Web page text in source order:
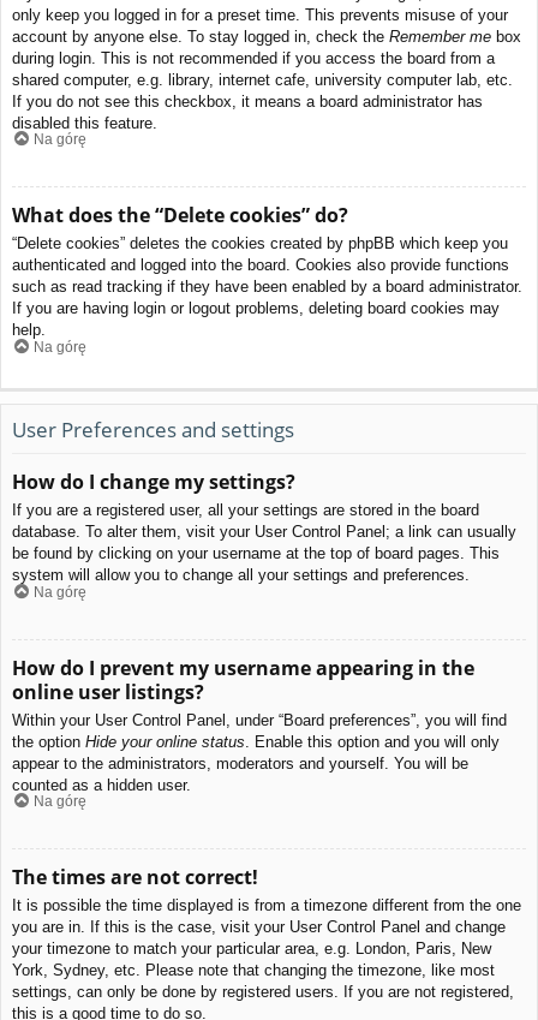
only keep you logged in for a preset time. This prevents misuse of your
account by anyone else. To stay logged in, check the Remember me box
during login. This is not recommended if you access the board from a
shared computer, e.g. library, internet cafe, university computer lab, etc.
If you do not see this checkbox, it means a board administrator has
disabled this feature.
Na górę
What does the “Delete cookies” do?
“Delete cookies” deletes the cookies created by phpBB which keep you
authenticated and logged into the board. Cookies also provide functions
such as read tracking if they have been enabled by a board administrator.
If you are having login or logout problems, deleting board cookies may
help.
Na górę
User Preferences and settings
How do I change my settings?
If you are a registered user, all your settings are stored in the board
database. To alter them, visit your User Control Panel; a link can usually
be found by clicking on your username at the top of board pages. This
system will allow you to change all your settings and preferences.
Na górę
How do I prevent my username appearing in the
online user listings?
Within your User Control Panel, under “Board preferences”, you will find
the option Hide your online status . Enable this option and you will only
appear to the administrators, moderators and yourself. You will be
counted as a hidden user.
Na górę
The times are not correct!
It is possible the time displayed is from a timezone different from the one
you are in. If this is the case, visit your User Control Panel and change
your timezone to match your particular area, e.g. London, Paris, New
York, Sydney, etc. Please note that changing the timezone, like most
settings, can only be done by registered users. If you are not registered,
this is a good time to do so.